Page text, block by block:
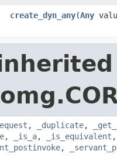
create_dyn_any(Any
, _duplicate,
, _is_a, _is_equivalent
,